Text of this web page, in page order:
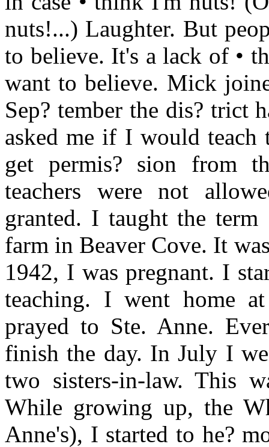
nuts!...) Laughter. But
to believe. It's a lack of •
want to believe. Mick
Sep? tember the dis? trict
asked me if I would
get permis? sion from
teachers were not
granted. I taught the
farm in Beaver Cove. It
1942, I was pregnant. I
teaching. I went home
prayed to Ste. Anne.
finish the day. In July I
two sisters-in-law. This
While growing up, the
Anne's), I started to he?